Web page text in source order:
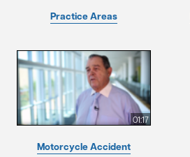
Practice Areas
01:17
Motorcycle Accident